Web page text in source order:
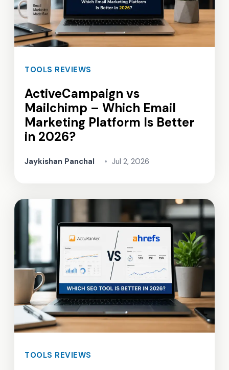
TOOLS REVIEWS
ActiveCampaign vs
Mailchimp – Which Email
Marketing Platform Is Better
in 2026?
Jaykishan Panchal • Jul 2, 2026
TOOLS REVIEWS